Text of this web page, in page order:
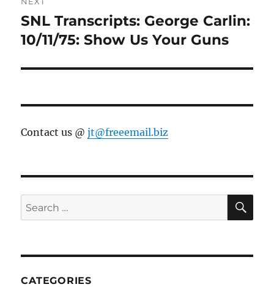
Next
post:
SNL Transcripts: George Carlin:
10/11/75: Show Us Your Guns
Contact us @jt@freeemail.biz
Search
for:
CATEGORIES